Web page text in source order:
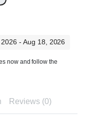
- Aug 18, 2026
now and follow the
Reviews (0)